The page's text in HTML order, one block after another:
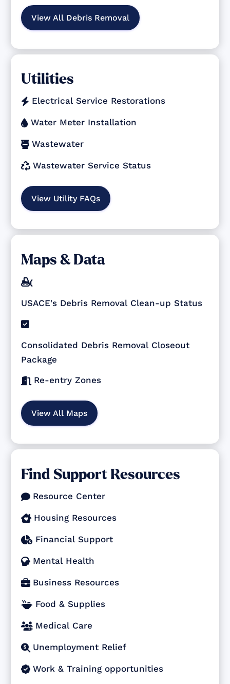
View All Debris Removal
Utilities
 Electrical Service Restorations
 Water Meter Installation
 Wastewater
 Wastewater Service Status
View Utility FAQs
Maps & Data

USACE's Debris Removal Clean-up Status

Consolidated Debris Removal Closeout
Package
 Re-entry Zones
View All Maps
Find Support Resources
 Resource Center
 Housing Resources
 Financial Support
 Mental Health
 Business Resources
 Food & Supplies
 Medical Care
 Unemployment Relief
 Work & Training opportunities